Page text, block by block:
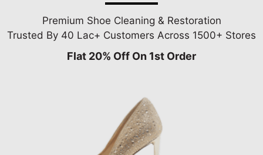
Premium Shoe Cleaning & Restoration
Trusted By 40 Lac+ Customers Across 1500+ Stores
Flat 20% Off On 1st Order